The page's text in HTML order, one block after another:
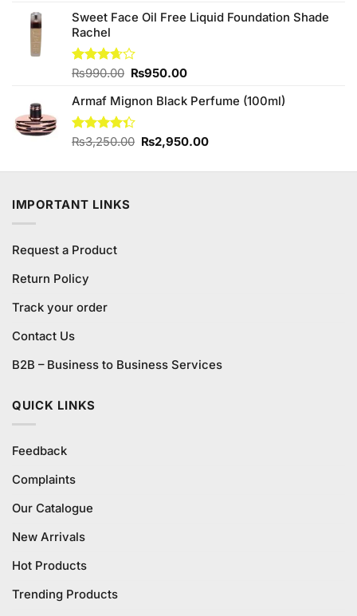
₨1,180.00.₨1,140.00.
Sweet Face Oil Free Liquid Foundation Shade
Rachel
Rated
of 5
₨990.00 Original
was:
₨990.00.
₨950.00Current
is:
Armaf Mignon Black Perfume (100ml)
Rated
₨3,250.00 Original
was:
₨2,950.00Current
is:
IMPORTANT LINKS
Request a Product
Return Policy
Track your order
Contact Us
B2B – Business to Business Services
QUICK LINKS
Feedback
Complaints
Our Catalogue
New Arrivals
Hot Products
Trending Products